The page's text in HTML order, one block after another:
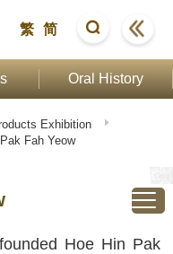
繁 简
Oral History
Exhibition
Fah Yeow
Hoe Hin Pak